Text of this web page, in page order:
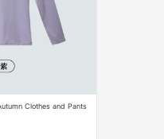
Clothes and Pants